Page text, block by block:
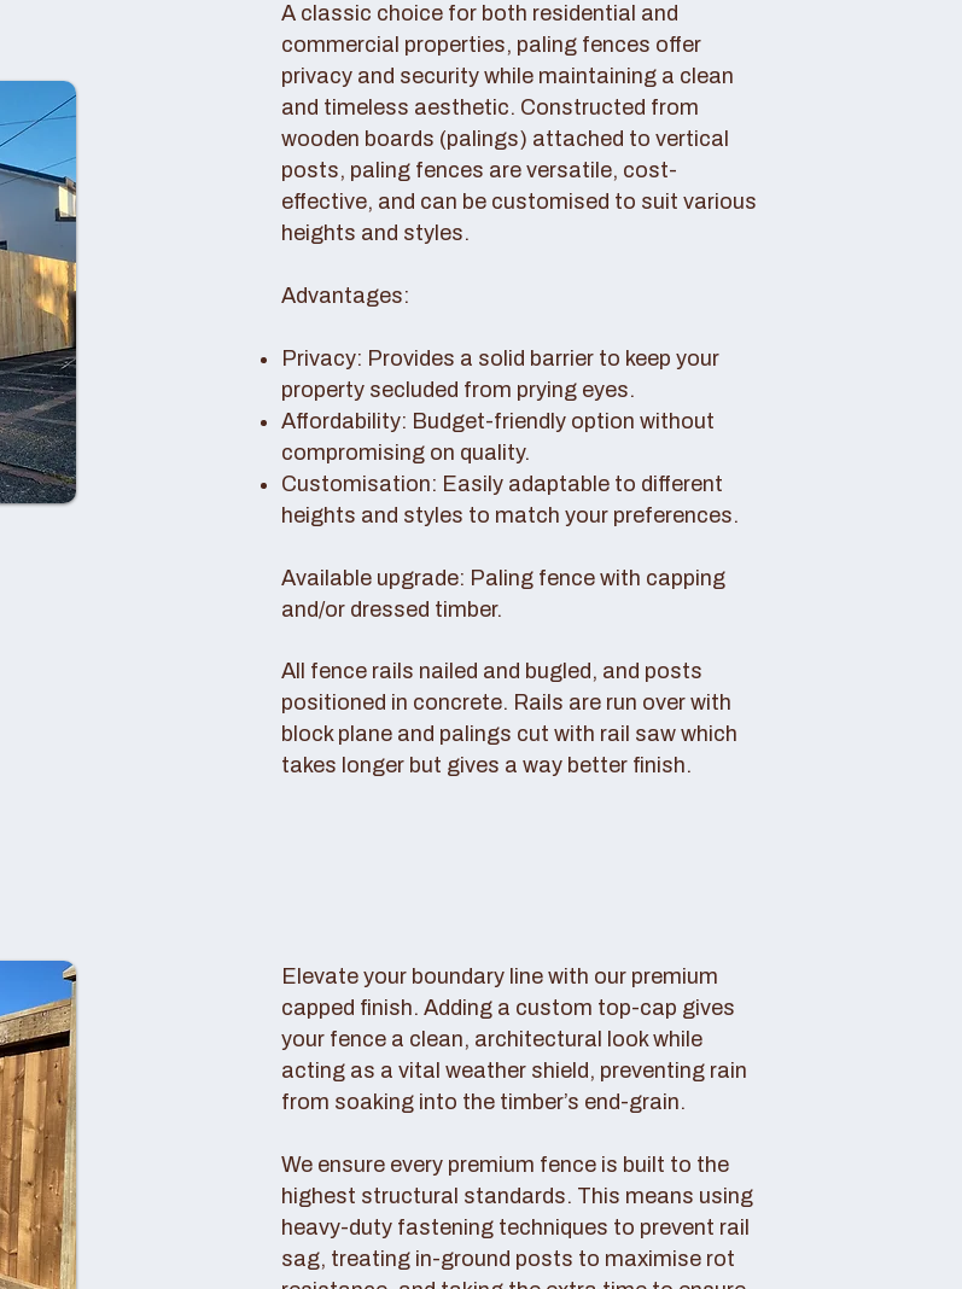
A classic choice for both residential and
commercial properties, paling fences offer
privacy and security while maintaining a clean
and timeless aesthetic. Constructed from
wooden boards (palings) attached to vertical
posts, paling fences are versatile, cost-
effective, and can be customised to suit various
heights and styles.
Advantages:
Privacy: Provides a solid barrier to keep your
property secluded from prying eyes.
Affordability: Budget-friendly option without
compromising on quality.
Customisation: Easily adaptable to different
heights and styles to match your preferences.
Available upgrade: Paling fence with capping
and/or dressed timber.
All fence rails nailed and bugled, and posts
positioned in concrete. Rails are run over with
block plane and palings cut with rail saw which
takes longer but gives a way better finish.
Elevate your boundary line with our premium
capped finish. Adding a custom top-cap gives
your fence a clean, architectural look while
acting as a vital weather shield, preventing rain
from soaking into the timber’s end-grain.
We ensure every premium fence is built to the
highest structural standards. This means using
heavy-duty fastening techniques to prevent rail
sag, treating in-ground posts to maximise rot